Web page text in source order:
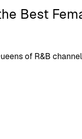
Best
of R&B